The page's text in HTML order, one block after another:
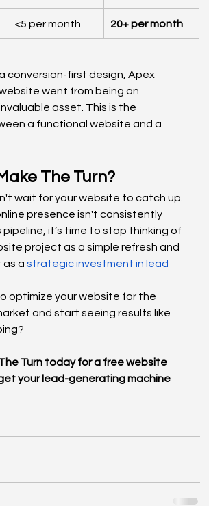
<5 per month 20+ per month
conversion-first design, Apex
went from being an
asset. This is the
a functional website and a
The Turn?
wait for your website to catch up.
presence isn't consistently
pipeline, it’s time to stop thinking of
project as a simple refresh and
as a strategic investment in lead
optimize your website for the
and start seeing results like
Turn today for a free website
your lead-generating machine